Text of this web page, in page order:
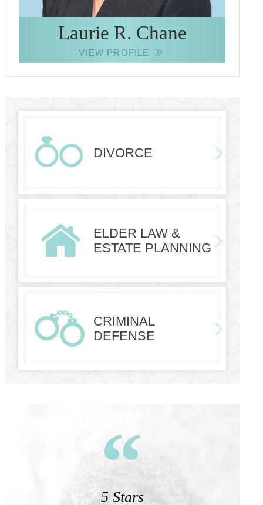
Laurie R. Chane
VIEW PROFILE
DIVORCE
ELDER LAW &
ESTATE PLANNING
CRIMINAL
DEFENSE
5 Stars